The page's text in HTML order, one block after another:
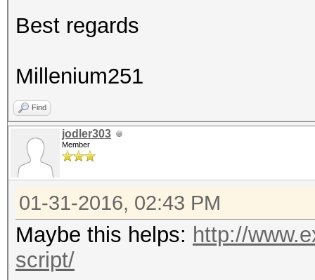
Best regards
Millenium251
Find
jodler303
Member
01-31-2016, 02:43 PM
Maybe this helps: http://
script/